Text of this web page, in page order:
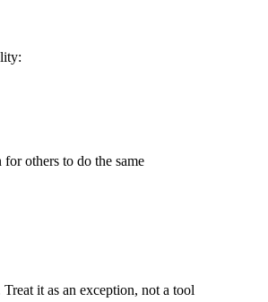
others to do the same
it as an exception, not a tool